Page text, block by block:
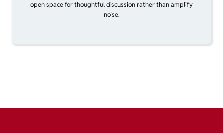
open space for thoughtful discussion rather than amplify
noise.